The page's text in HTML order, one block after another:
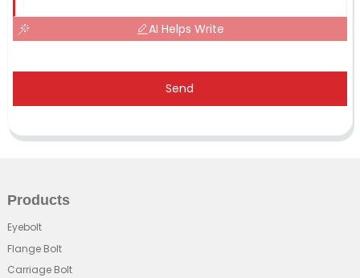
AI Helps Write
Send
Products
Eyebolt
Flange Bolt
Carriage Bolt